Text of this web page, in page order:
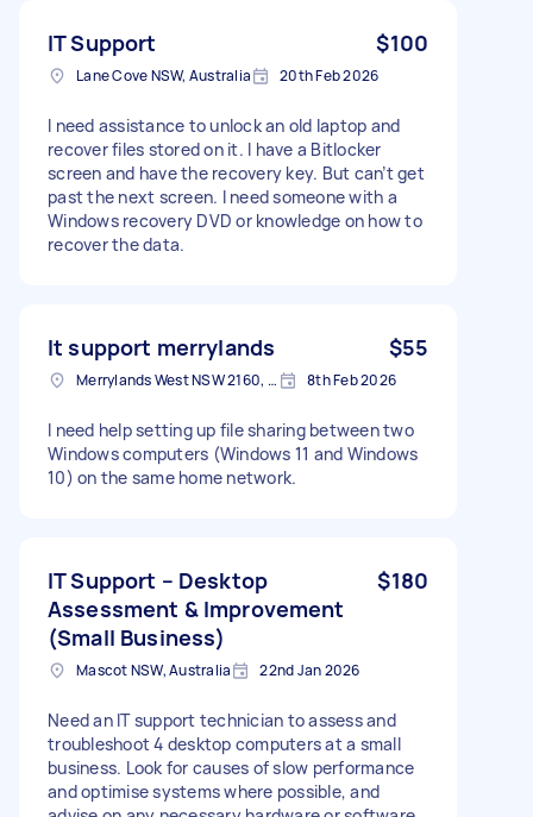
IT Support $100
Lane Cove NSW, Australia 20th Feb 2026
I need assistance to unlock an old laptop and
recover files stored on it. I have a Bitlocker
screen and have the recovery key. But can’t get
past the next screen. I need someone with a
Windows recovery DVD or knowledge on how to
recover the data.
It support merrylands $55
Merrylands West NSW 2160, Australia 8th Feb 2026
I need help setting up file sharing between two
Windows computers (Windows 11 and Windows
10) on the same home network.
IT Support – Desktop
Assessment & Improvement
(Small Business)
$180
Mascot NSW, Australia 22nd Jan 2026
Need an IT support technician to assess and
troubleshoot 4 desktop computers at a small
business. Look for causes of slow performance
and optimise systems where possible, and